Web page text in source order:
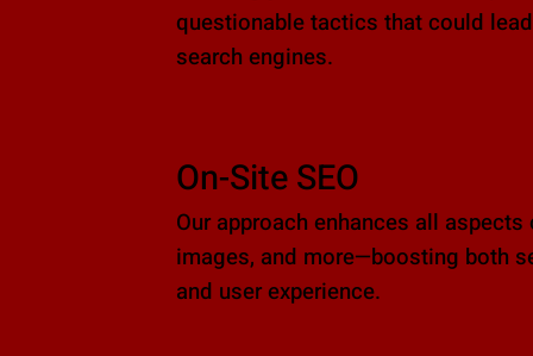
questionable tactics that could
search engines.
On-Site SEO
Our approach enhances all
images, and more—boosting both
and user experience.